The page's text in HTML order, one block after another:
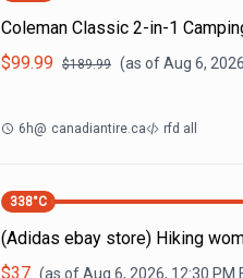
Coleman Classic 2-in-1
$99.99 $189.99 (as ofAug 6,
6h@ canadiantire.ca rfd all
338°C
(Adidas ebay store) Hiking
$37 (as ofAug 6, 2026, 12:30 PM